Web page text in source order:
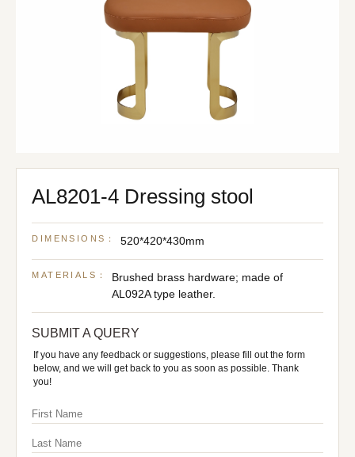
AL8201-4 Dressing stool
DIMENSIONS： 520*420*430mm
MATERIALS：
Brushed brass hardware; made of
AL092A type leather.
SUBMIT A QUERY
If you have any feedback or suggestions, please fill out the form
below, and we will get back to you as soon as possible. Thank
you!